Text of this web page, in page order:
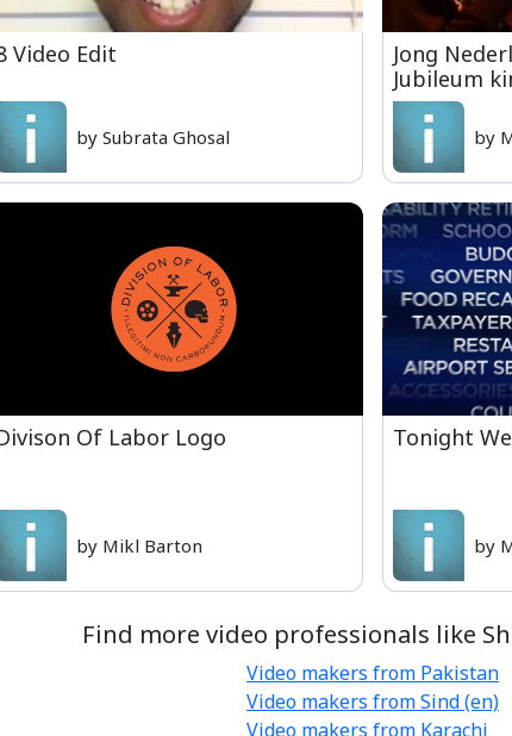
Video Edit
by Subrata Ghosal
Jong
Jubileum
by
Of Labor Logo
by Mikl Barton
Tonight
by
Find more video professionals like
Video makers from Pakistan
Video makers from Sind (en)
Video makers from Karachi